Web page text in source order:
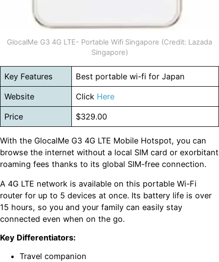
GlocalMe G3 4G LTE- Portable Wifi Singapore (Credit: Lazada
Singapore)
Key Features Best portable wi-fi for Japan
Website Click Here
Price $329.00
With the GlocalMe G3 4G LTE Mobile Hotspot, you can
browse the internet without a local SIM card or exorbitant
roaming fees thanks to its global SIM-free connection.
A 4G LTE network is available on this portable Wi-Fi
router for up to 5 devices at once. Its battery life is over
15 hours, so you and your family can easily stay
connected even when on the go.
Key Differentiators:
Travel companion